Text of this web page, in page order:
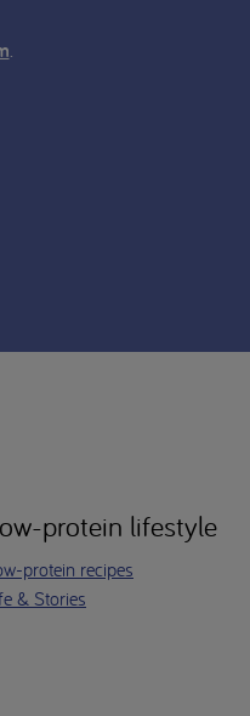
protein lifestyle
protein recipes
& Stories